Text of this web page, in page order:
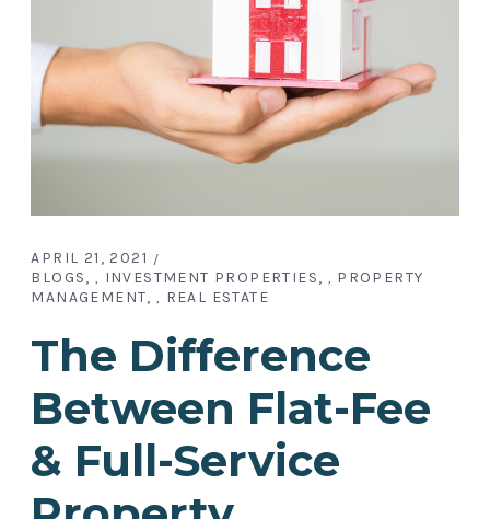
APRIL 21, 2021
BLOGS
, INVESTMENT PROPERTIES , PROPERTY
MANAGEMENT
, REAL ESTATE
The Difference
Between Flat-Fee
& Full-Service